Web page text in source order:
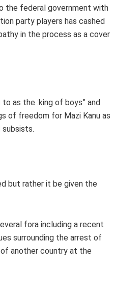
the federal government with
party players has cashed
in the process as a cover
as the :king of boys” and
of freedom for Mazi Kanu as
subsists.
but rather it be given the
fora including a recent
surrounding the arrest of
another country at the